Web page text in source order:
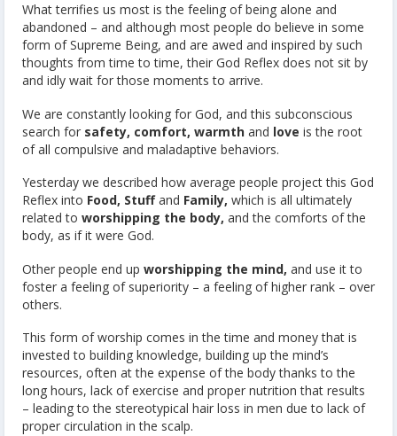
What terrifies us most is the feeling of being alone and
abandoned – and although most people do believe in some
form of Supreme Being, and are awed and inspired by such
thoughts from time to time, their God Reflex does not sit by
and idly wait for those moments to arrive.
We are constantly looking for God, and this subconscious
search for safety, comfort, warmth and love is the root
of all compulsive and maladaptive behaviors.
Yesterday we described how average people project this God
Reflex into Food, Stuffand Family, which is all ultimately
related to worshipping the body, and the comforts of the
body, as if it were God.
Other people end up worshipping the mind, and use it to
foster a feeling of superiority – a feeling of higher rank – over
others.
This form of worship comes in the time and money that is
invested to building knowledge, building up the mind’s
resources, often at the expense of the body thanks to the
long hours, lack of exercise and proper nutrition that results
– leading to the stereotypical hair loss in men due to lack of
proper circulation in the scalp.